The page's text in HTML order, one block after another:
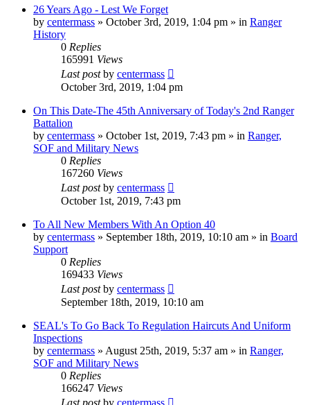
26 Years Ago - Lest We Forget
by centermass » October 3rd, 2019, 1:04 pm » in Ranger
History
0 Replies
165991 Views
Last postby centermass
October 3rd, 2019, 1:04 pm
On This Date-The 45th Anniversary of Today's 2nd Ranger
Battalion
by centermass » October 1st, 2019, 7:43 pm » in Ranger,
SOF and Military News
0 Replies
167260 Views
Last postby centermass
October 1st, 2019, 7:43 pm
To All New Members With An Option 40
by centermass » September 18th, 2019, 10:10 am » in Board
Support
0 Replies
169433 Views
Last postby centermass
September 18th, 2019, 10:10 am
SEAL's To Go Back To Regulation Haircuts And Uniform
Inspections
by centermass » August 25th, 2019, 5:37 am » in Ranger,
SOF and Military News
0 Replies
166247 Views
Last postby centermass